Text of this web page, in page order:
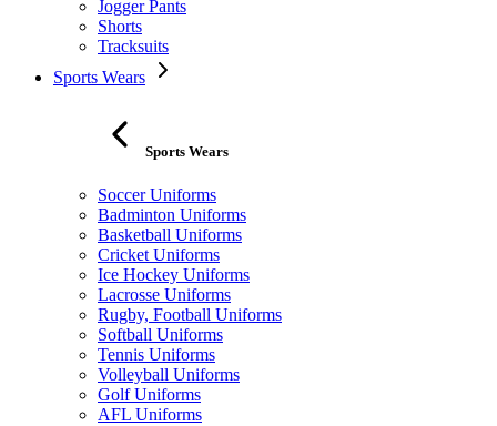
Jogger Pants
Shorts
Tracksuits
Sports Wears
Sports Wears
Soccer Uniforms
Badminton Uniforms
Basketball Uniforms
Cricket Uniforms
Ice Hockey Uniforms
Lacrosse Uniforms
Rugby, Football Uniforms
Softball Uniforms
Tennis Uniforms
Volleyball Uniforms
Golf Uniforms
AFL Uniforms